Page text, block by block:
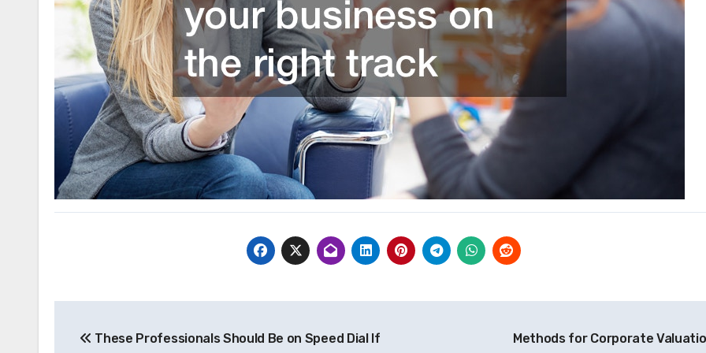
These Professionals Should Be on Speed Dial If Methods for Corporate